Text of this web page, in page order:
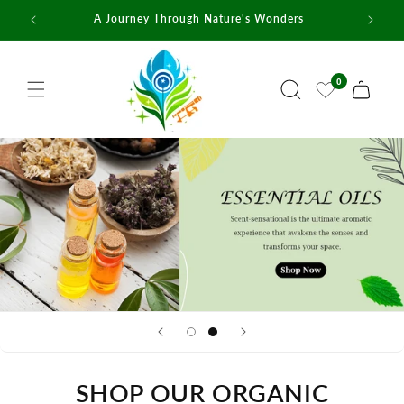
Skip to
content
A Journey Through Nature's Wonders
0 Cart
SHOP OUR ORGANIC